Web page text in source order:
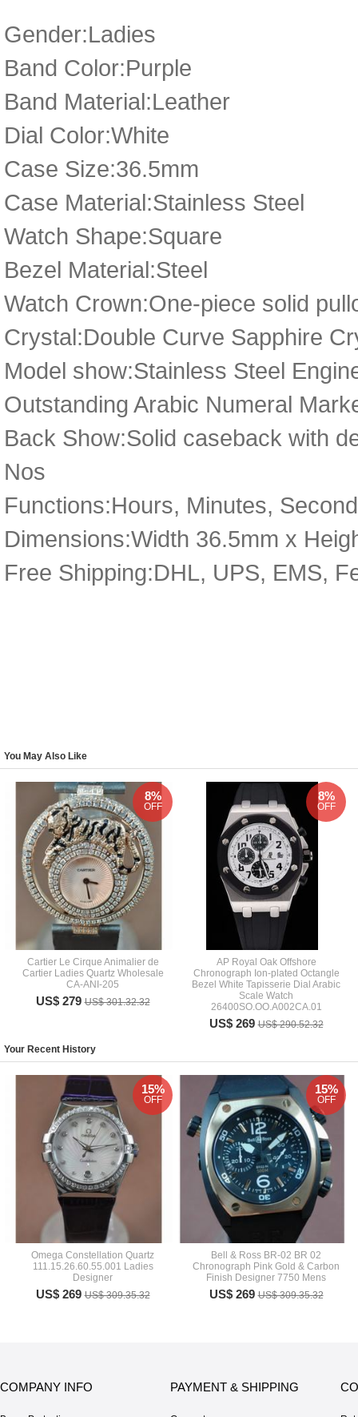
Gender:Ladies
Band Color:Purple
Band Material:Leather
Dial Color:White
Case Size:36.5mm
Case Material:Stainless Steel
Watch Shape:Square
Bezel Material:Steel
Watch Crown:One-piece solid
Crystal:Double Curve Sapphire
Model show:Stainless Steel
Outstanding Arabic Numeral
Back Show:Solid caseback with
Nos
Functions:Hours, Minutes,
Dimensions:Width 36.5mm x
Free Shipping:DHL, UPS, EMS,
You May Also Like
Cartier Le Cirque Animalier de
Cartier Ladies Quartz Wholesale
CA-ANI-205
US$ 279US$ 301.32.32
8%
OFF
AP Royal Oak Offshore
Chronograph Ion-plated Octangle
Bezel White Tapisserie Dial Arabic
Scale Watch
26400SO.OO.A002CA.01
US$ 269US$ 290.52.32
8%
OFF
Your Recent History
Omega Constellation Quartz
111.15.26.60.55.001 Ladies
Designer
US$ 269US$ 309.35.32
15%
OFF
Bell & Ross BR-02 BR 02
Chronograph Pink Gold & Carbon
Finish Designer 7750 Mens
US$ 269US$ 309.35.32
15%
OFF
COMPANY INFO PAYMENT & SHIPPING